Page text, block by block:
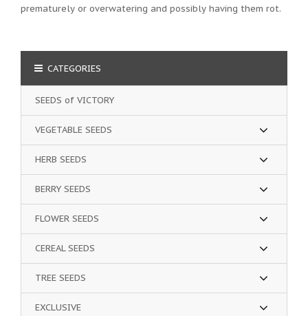
prematurely or overwatering and possibly having them rot.
CATEGORIES
SEEDS of VICTORY
VEGETABLE SEEDS
HERB SEEDS
BERRY SEEDS
FLOWER SEEDS
CEREAL SEEDS
TREE SEEDS
EXCLUSIVE